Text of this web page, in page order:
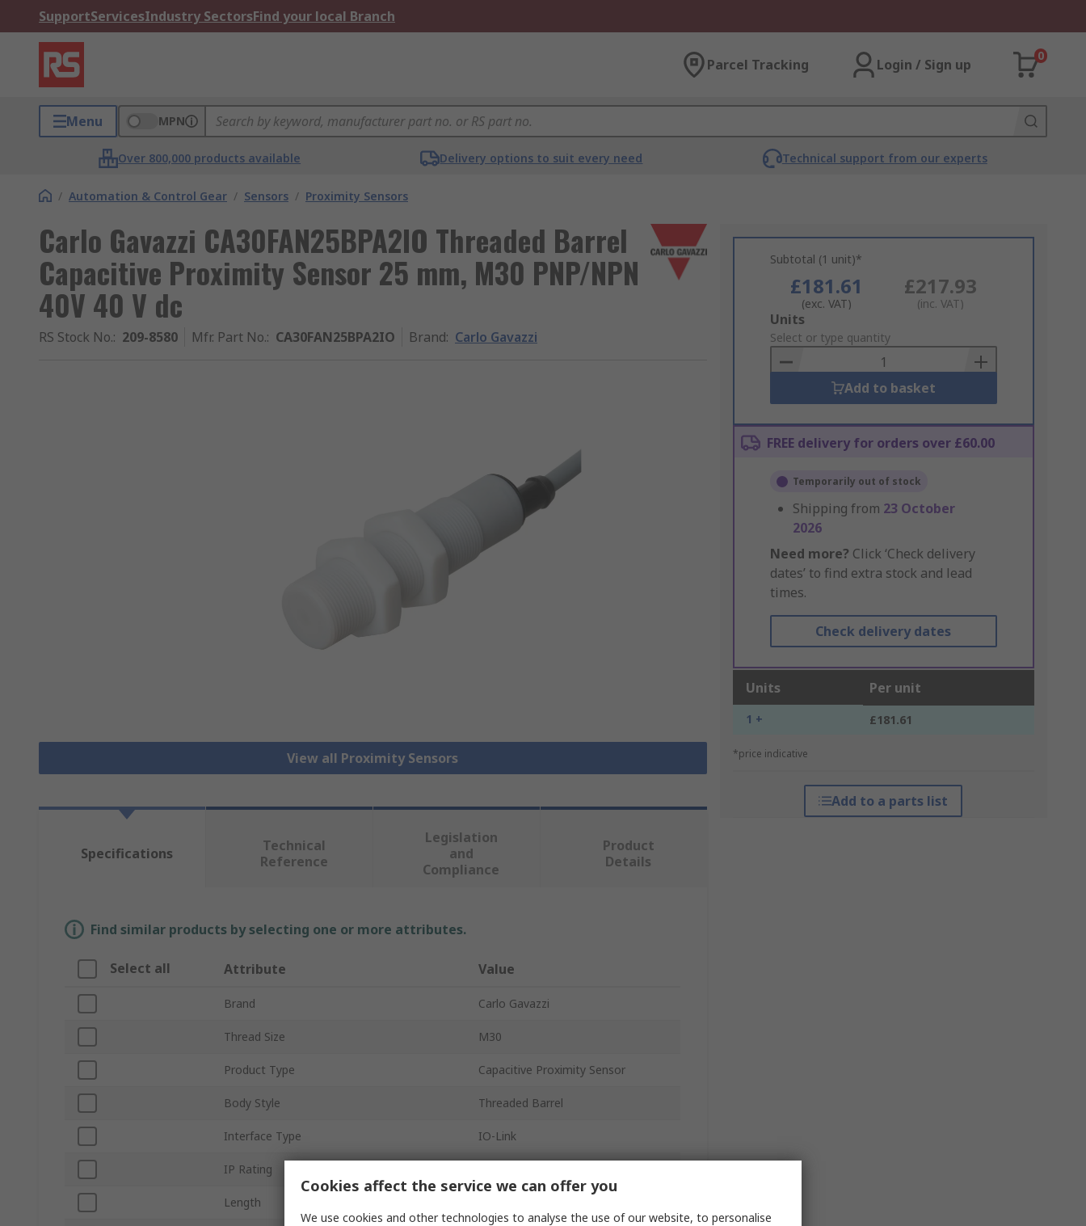
SupportServicesIndustry SectorsFind your local Branch
Parcel Tracking Login / Sign up
0
Menu MPN
Over 800,000 products available Delivery options to suit every need Technical support from our experts
/ Automation & Control Gear / Sensors / Proximity Sensors
Carlo Gavazzi CA30FAN25BPA2IO Threaded Barrel
Capacitive Proximity Sensor 25 mm, M30 PNP/NPN
40V 40 V dc
RS Stock No.: 209-8580 Mfr. Part No.: CA30FAN25BPA2IO Brand: Carlo Gavazzi
View all Proximity Sensors
Subtotal (1 unit)*
£181.61
(exc. VAT)
£217.93
(inc. VAT)
Add
to
Basket
Units
Select or type quantity
Add to basket
FREE delivery for orders over £60.00
Temporarily out of stock
Shipping from 23 October
2026
Need more? Click ‘Check delivery
dates’ to find extra stock and lead
times.
Check delivery dates
Units Per unit
1 + £181.61
*price indicative
Add to a parts list
Specifications
Technical
Reference
Legislation
and
Compliance
Product
Details
Find similar products by selecting one or more attributes.
Select all Attribute Value
Brand Carlo Gavazzi
Thread Size M30
Product Type Capacitive Proximity Sensor
Body Style Threaded Barrel
Interface Type IO-Link
IP Rating
Length
Cookies affect the service we can offer you
We use cookies and other technologies to analyse the use of our website, to personalise